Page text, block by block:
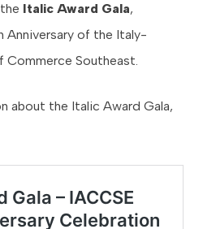
Italic Award Gala,
Anniversary of the Italy-
Commerce Southeast.
about the Italic Award Gala,